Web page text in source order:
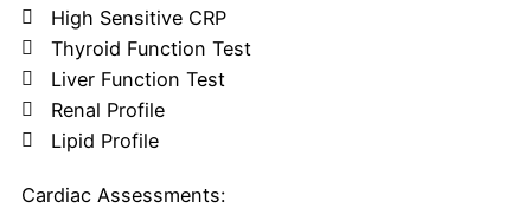
High Sensitive CRP
Thyroid Function Test
Liver Function Test
Renal Profile
Lipid Profile
Cardiac Assessments: